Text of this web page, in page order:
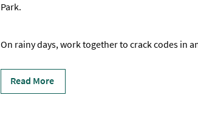
Park.
On rainy days, work together to crack codes in
Read More